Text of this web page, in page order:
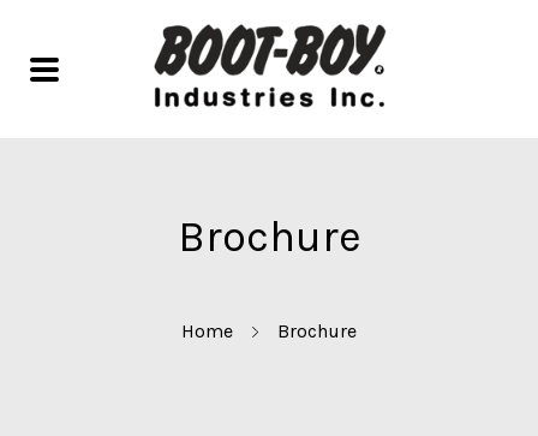
Brochure
Home Brochure